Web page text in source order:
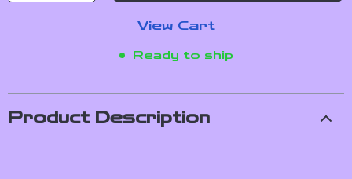
View Cart
Ready to ship
Product Description